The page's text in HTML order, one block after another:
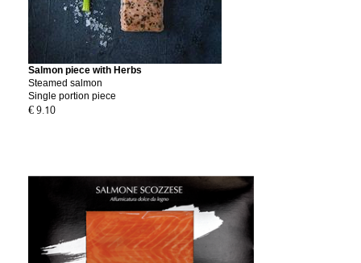
Salmon piece with Herbs
Steamed salmon
Single portion piece
€ 9.10